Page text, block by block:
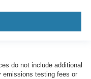
do not include additional
emissions testing fees or